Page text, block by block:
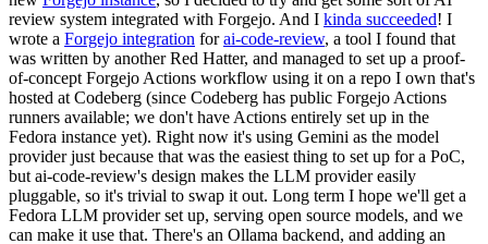
review system integrated with Forgejo. And I kinda succeeded! I
wrote a Forgejo integration forai-code-review, a tool I found that
was written by another Red Hatter, and managed to set up a proof-
of-concept Forgejo Actions workflow using it on a repo I own that's
hosted at Codeberg (since Codeberg has public Forgejo Actions
runners available; we don't have Actions entirely set up in the
Fedora instance yet). Right now it's using Gemini as the model
provider just because that was the easiest thing to set up for a PoC,
but ai-code-review's design makes the LLM provider easily
pluggable, so it's trivial to swap it out. Long term I hope we'll get a
Fedora LLM provider set up, serving open source models, and we
can make it use that. There's an Ollama backend, and adding an